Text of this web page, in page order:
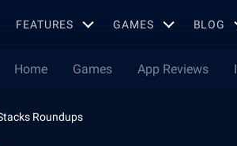
FEATURES GAMES BLOG
Home Games App Reviews
Roundups